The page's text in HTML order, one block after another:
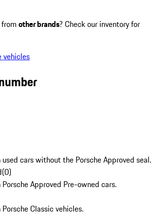
other brands? Check our inventory for
vehicles
cars without the Porsche Approved seal.
(0)
Approved Pre-owned cars.
Classic vehicles.